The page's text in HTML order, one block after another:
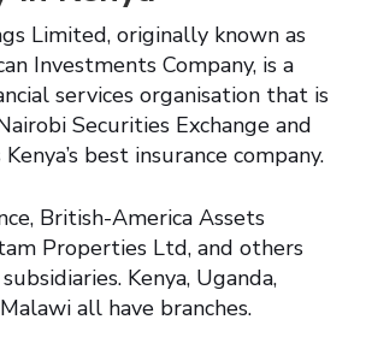
Limited, originally known as
Investments Company, is a
services organisation that is
Securities Exchange and
best insurance company.
British-America Assets
Properties Ltd, and others
Kenya, Uganda,
all have branches.